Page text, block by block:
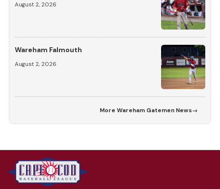
August 2, 2026
Wareham Falmouth
August 2, 2026
More Wareham Gatemen News→